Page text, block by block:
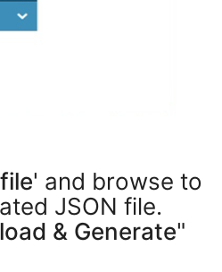
' and browse to
JSON file.
& Generate"